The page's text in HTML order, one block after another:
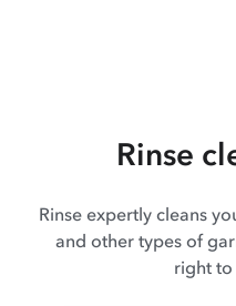
Rinse
Rinse expertly cleans
and other types of
right